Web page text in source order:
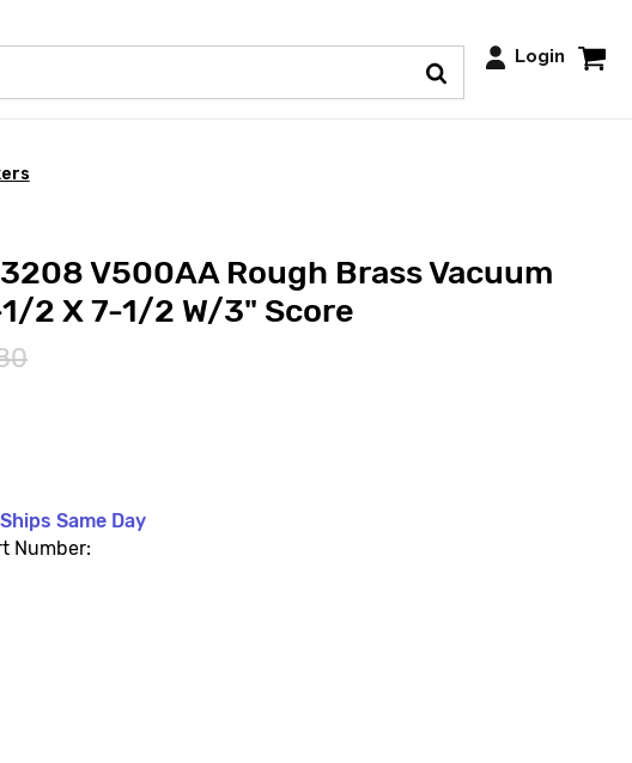
Login
V500AA Rough Brass Vacuum
2 X 7-1/2 W/3" Score
Same Day
Number: